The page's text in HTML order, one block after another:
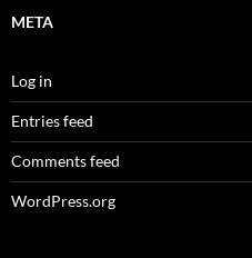
META
Log in
Entries feed
Comments feed
WordPress.org